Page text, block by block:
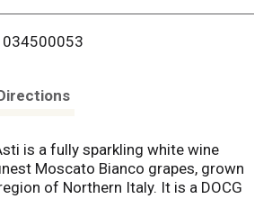
i
is a fully sparkling white wine
Moscato Bianco grapes, grown
of Northern Italy. It is a DOCG
classification in Italy. Its